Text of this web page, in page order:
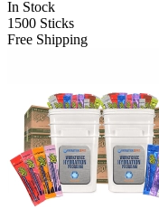
In Stock
1500 Sticks
Free Shipping